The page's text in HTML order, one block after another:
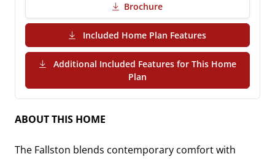
Brochure
Included Home Plan Features(PDF Download)
Additional Included Features for This Home
Plan
ABOUT THIS HOME
The Fallston blends contemporary comfort with